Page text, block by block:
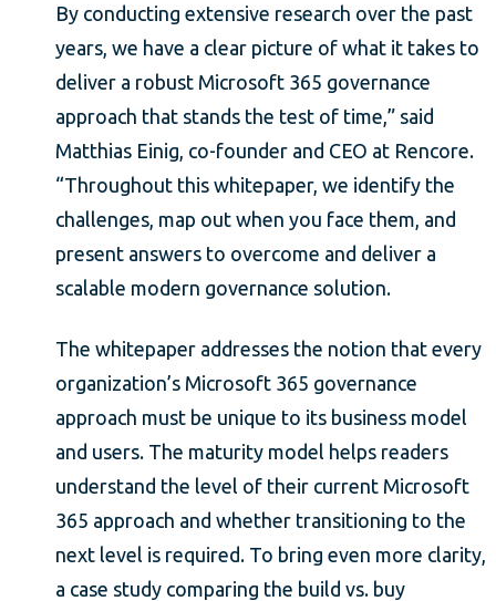
By conducting extensive research over the past
years, we have a clear picture of what it takes to
deliver a robust Microsoft 365 governance
approach that stands the test of time,” said
Matthias Einig, co-founder and CEO at Rencore.
“Throughout this whitepaper, we identify the
challenges, map out when you face them, and
present answers to overcome and deliver a
scalable modern governance solution.
The whitepaper addresses the notion that every
organization’s Microsoft 365 governance
approach must be unique to its business model
and users. The maturity model helps readers
understand the level of their current Microsoft
365 approach and whether transitioning to the
next level is required. To bring even more clarity,
a case study comparing the build vs. buy